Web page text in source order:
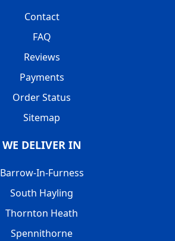
Contact
FAQ
Reviews
Payments
Order Status
Sitemap
WE DELIVER IN
Barrow-In-Furness
South Hayling
Thornton Heath
Spennithorne